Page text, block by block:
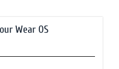
Wear OS